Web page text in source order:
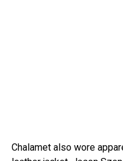
Chalamet also wore